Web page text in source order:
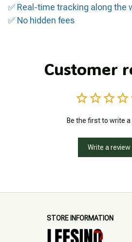
✅ Real-time tracking along the
✅ No hidden fees
Customer
Be the first to write a
Write a review
STORE INFORMATION